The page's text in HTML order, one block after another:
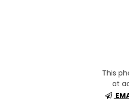
This
at